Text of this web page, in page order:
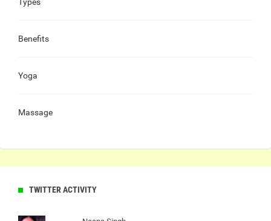
Benefits
Yoga
Massage
TWITTER ACTIVITY